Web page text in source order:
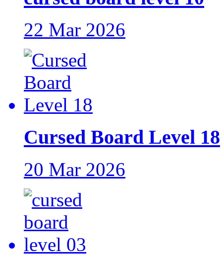
22 Mar 2026
Cursed Board Level 18
20 Mar 2026